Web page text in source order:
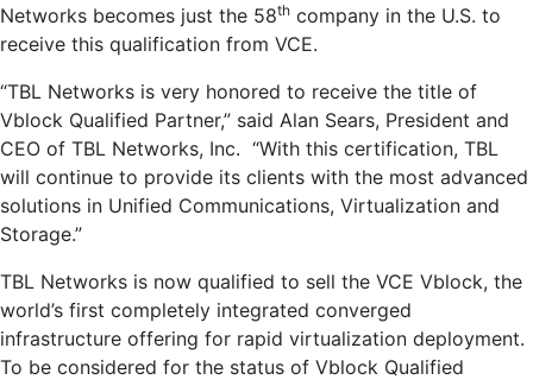
Networks becomes just the 58th company in the U.S. to
receive this qualification from VCE.
“TBL Networks is very honored to receive the title of
Vblock Qualified Partner,” said Alan Sears, President and
CEO of TBL Networks, Inc. “With this certification, TBL
will continue to provide its clients with the most advanced
solutions in Unified Communications, Virtualization and
Storage.”
TBL Networks is now qualified to sell the VCE Vblock, the
world’s first completely integrated converged
infrastructure offering for rapid virtualization deployment.
To be considered for the status of Vblock Qualified